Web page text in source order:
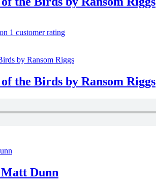
1 customer rating
the Birds by Ransom Riggs
Dunn